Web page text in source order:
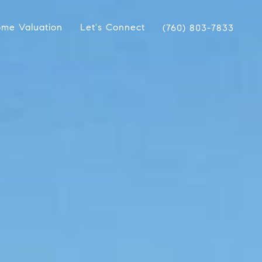
Valuation Let's Connect (760) 803-7833